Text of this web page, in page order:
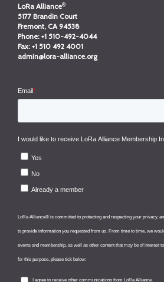
LoRa Alliance®
5177 Brandin Court
Fremont, CA 94538
Phone: +1 510-492-4044
Fax: +1 510 492 4001
admin@lora-alliance.org